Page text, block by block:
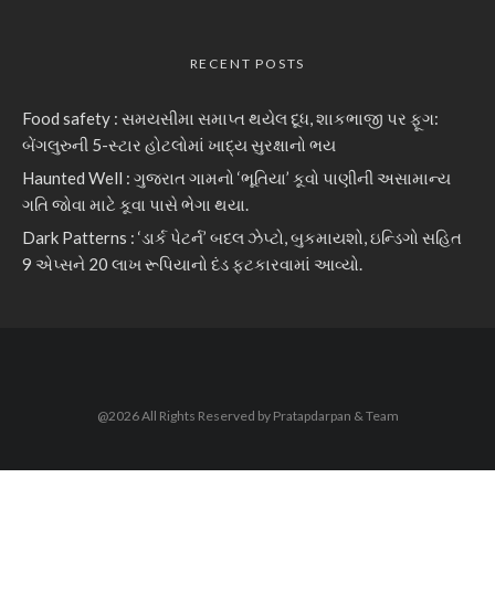
RECENT POSTS
Food safety : સમયસીમા સમાપ્ત થયેલ દૂધ, શાકભાજી પર ફૂગ:
બેંગલુરુની 5-સ્ટાર હોટલોમાં ખાદ્ય સુરક્ષાનો ભય
Haunted Well : ગુજરાત ગામનો ‘ભૂતિયા’ કૂવો પાણીની અસામાન્ય
ગતિ જોવા માટે કૂવા પાસે ભેગા થયા.
Dark Patterns : ‘ડાર્ક પેટર્ન’ બદલ ઝેપ્ટો, બુકમાયશો, ઇન્ડિગો સહિત
9 એપ્સને 20 લાખ રૂપિયાનો દંડ ફટકારવામાં આવ્યો.
@2026 All Rights Reserved by Pratapdarpan & Team